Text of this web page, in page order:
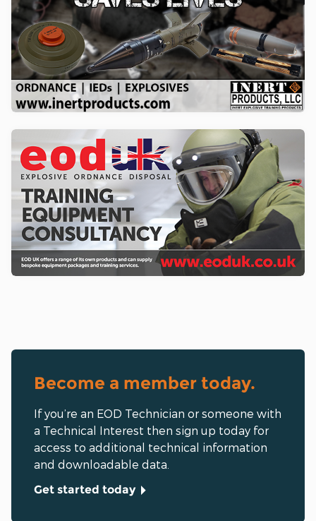
Become a member today.
If you’re an EOD Technician or someone with
a Technical Interest then sign up today for
access to additional technical information
and downloadable data.
Get started today